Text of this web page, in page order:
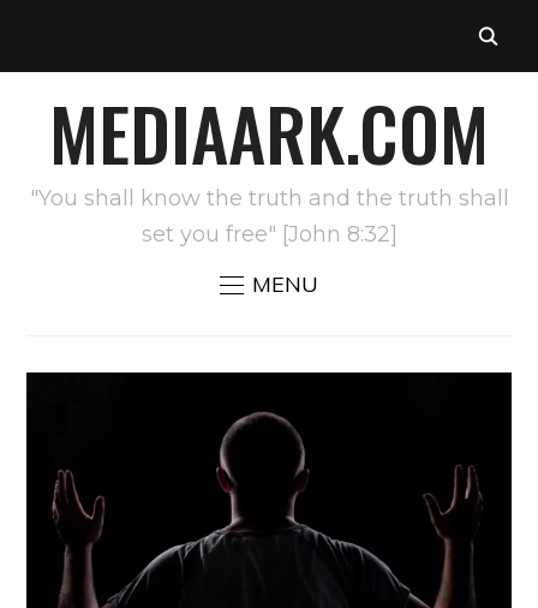
MEDIAARK.COM
"You shall know the truth and the truth shall
set you free" [John 8:32]
MENU